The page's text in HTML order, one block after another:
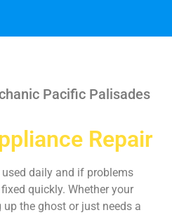
Pacific Palisades
Repair
used daily and if problems
quickly. Whether your
up the ghost or just needs a